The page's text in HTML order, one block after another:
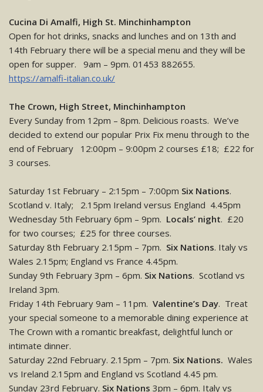
Cucina Di Amalfi, High St. Minchinhampton
Open for hot drinks, snacks and lunches and on 13th and
14th February there will be a special menu and they will be
open for supper. 9am – 9pm. 01453 882655.
https://amalfi-italian.co.uk/
The Crown, High Street, Minchinhampton
Every Sunday from 12pm – 8pm. Delicious roasts. We’ve
decided to extend our popular Prix Fix menu through to the
end of February
12:00pm – 9:00pm 2 courses £18; £22 for
3 courses.
Saturday 1st February – 2:15pm – 7:00pm Six Nations.
Scotland v. Italy; 2.15pm Ireland versus England 4.45pm
Wednesday 5th February 6pm – 9pm. Locals’ night. £20
for two courses; £25 for three courses.
Saturday 8th February 2.15pm – 7pm. Six Nations. Italy vs
Wales 2.15pm; England vs France 4.45pm.
Sunday 9th February 3pm – 6pm. Six Nations. Scotland vs
Ireland 3pm.
Friday 14th February 9am – 11pm. Valentine’s Day. Treat
your special someone to a memorable dining experience at
The Crown with a romantic breakfast, delightful lunch or
intimate dinner.
Saturday 22nd February. 2.15pm – 7pm. Six Nations. Wales
vs Ireland 2.15pm and England vs Scotland 4.45 pm.
Sunday 23rd February. Six Nations 3pm – 6pm. Italy vs